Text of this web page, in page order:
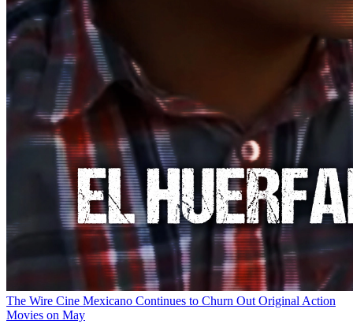
The Wire Cine Mexicano Continues to Churn Out Original Action
Movies on May